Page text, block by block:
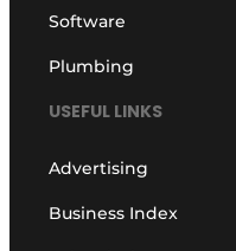
Software
Plumbing
USEFUL LINKS
Advertising
Business Index